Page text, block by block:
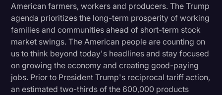
Personal Injury
Politics
Productivity
Rev Spotlight
Speech to Text Technology
American farmers, workers and producers. The Trump
agenda prioritizes the long-term prosperity of working
families and communities ahead of short-term stock
market swings. The American people are counting on
us to think beyond today's headlines and stay focused
on growing the economy and creating good-paying
jobs. Prior to President Trump's reciprocal tariff action,
an estimated two-thirds of the 600,000 products